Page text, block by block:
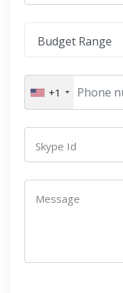
Budget Range
+1
Skype Id
Message